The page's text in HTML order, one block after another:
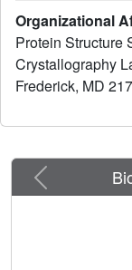
loop containing
ordered.
Organizational
Protein Structure
Crystallography
Frederick, MD
Previous